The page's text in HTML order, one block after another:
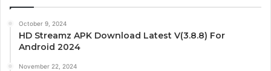
October 9, 2024
HD Streamz APK Download Latest V(3.8.8) For
Android 2024
November 22, 2024